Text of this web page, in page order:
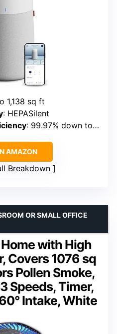
1,138 sq ft
: HEPASilent
: 99.97% down to 0.1 microns
AMAZON
Breakdown
with High
Covers 1076 sq
Pollen Smoke,
Speeds, Timer,
Intake, White
OR SMALL OFFICE